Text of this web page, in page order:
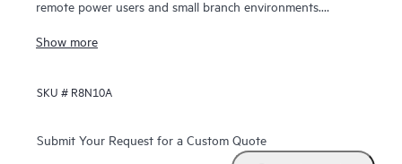
remote power users and small branch environments.
(using 5 GHz and 6 GHz bands), this series delivers more
Wi-Fi 6E and the 6 GHz band to more than double capacity
latency‑sensitive, high‑bandwidth video communications.
Show more
SKU # R8N10A
Submit Your Request for a Custom Quote